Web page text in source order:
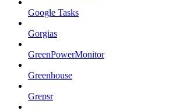
Google Tasks
Gorgias
GreenPowerMonitor
Greenhouse
Grepsr